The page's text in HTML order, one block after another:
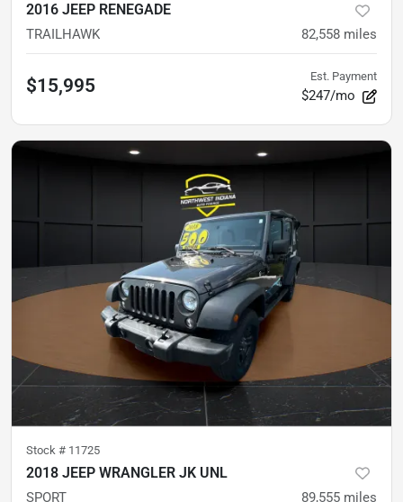
2016 JEEP RENEGADE
TRAILHAWK 82,558 miles
$15,995 Est. Payment
$247/mo
Stock # 11725
2018 JEEP WRANGLER JK UNL
SPORT 89,555 miles